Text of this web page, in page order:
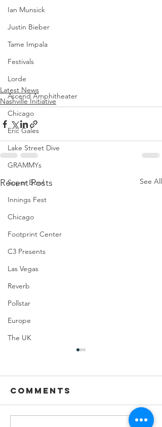
Ian Munsick
Justin Bieber
Tame Impala
Festivals
Lorde
Ascend Amphitheater
Chicago
Eric Gales
Lake Street Dive
GRAMMYs
Super Bowl
Innings Fest
Chicago
Footprint Center
C3 Presents
Las Vegas
Reverb
Pollstar
Europe
The UK
Latest News
Nashville Initiative
Recent Posts See All
Comments